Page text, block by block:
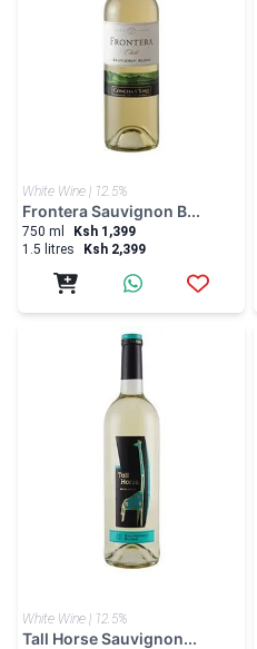
White Wine | 12.5%
Frontera Sauvignon B...
750 ml
Ksh 1,399
1.5 litres
Ksh 2,399
White Wine | 12.5%
Tall Horse Sauvignon...